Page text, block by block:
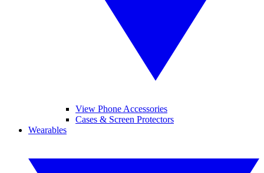
View Phone Accessories
Cases & Screen Protectors
Wearables